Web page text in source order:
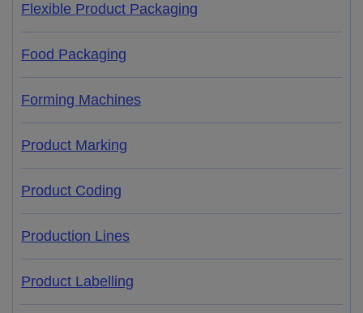
Flexible Product Packaging
Food Packaging
Forming Machines
Product Marking
Product Coding
Production Lines
Product Labelling